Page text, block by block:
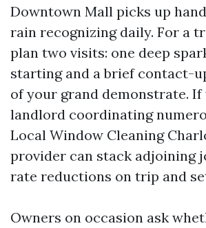
Downtown Mall picks up
rain recognizing daily. For a
plan two visits: one deep
starting and a brief contact-
of your grand demonstrate. If
landlord coordinating
Local Window Cleaning
provider can stack adjoining
rate reductions on trip and
Owners on occasion ask